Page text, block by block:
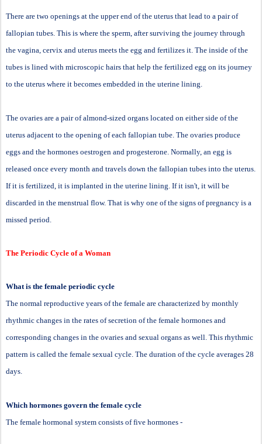
There are two openings at the upper end of the uterus that lead to a pair of
fallopian tubes. This is where the sperm, after surviving the journey through
the vagina, cervix and uterus meets the egg and fertilizes it. The inside of the
tubes is lined with microscopic hairs that help the fertilized egg on its journey
to the uterus where it becomes embedded in the uterine lining.
The ovaries are a pair of almond-sized organs located on either side of the
uterus adjacent to the opening of each fallopian tube. The ovaries produce
eggs and the hormones oestrogen and progesterone. Normally, an egg is
released once every month and travels down the fallopian tubes into the uterus.
If it is fertilized, it is implanted in the uterine lining. If it isn't, it will be
discarded in the menstrual flow. That is why one of the signs of pregnancy is a
missed period.
The Periodic Cycle of a Woman
What is the female periodic cycle
The normal reproductive years of the female are characterized by monthly
rhythmic changes in the rates of secretion of the female hormones and
corresponding changes in the ovaries and sexual organs as well. This rhythmic
pattern is called the female sexual cycle. The duration of the cycle averages 28
days.
Which hormones govern the female cycle
The female hormonal system consists of five hormones -